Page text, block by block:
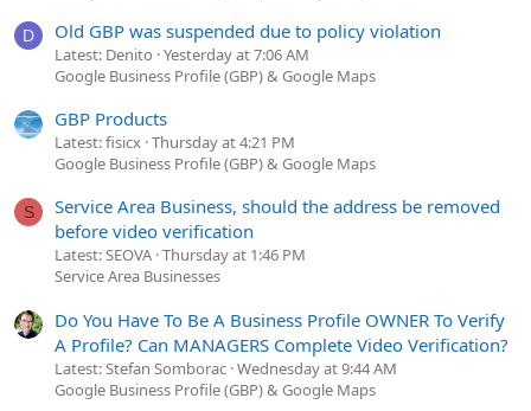
D Old GBP was suspended due to policy violation
Latest: Denito Yesterday at 7:06 AM
Google Business Profile (GBP) & Google Maps
GBP Products
Latest: fisicx Thursday at 4:21 PM
Google Business Profile (GBP) & Google Maps
S
Service Area Business, should the address be removed
before video verification
Latest: SEOVA Thursday at 1:46 PM
Service Area Businesses
Do You Have To Be A Business Profile OWNER To Verify
A Profile? Can MANAGERS Complete Video Verification?
Latest: Stefan Somborac Wednesday at 9:44 AM
Google Business Profile (GBP) & Google Maps